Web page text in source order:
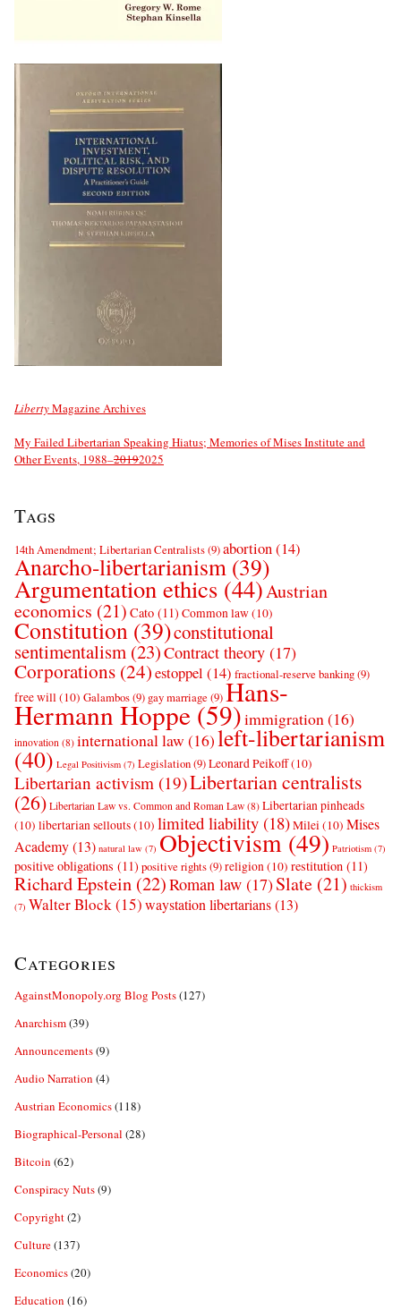
LibertyMagazine Archives
My Failed Libertarian Speaking Hiatus; Memories of Mises Institute and
Other Events, 1988–20192025
Tags
14th Amendment; Libertarian Centralists(9)abortion(14)
Anarcho-libertarianism (39)
Argumentation ethics (44)Austrian
economics (21) Cato (11) Common law(10)
Constitution (39)constitutional
sentimentalism (23)Contract theory (17)
Corporations (24)estoppel (14) fractional-reserve banking(9)
free will(10) Galambos(9) gay marriage (9)Hans-
Hermann Hoppe(59)immigration(16)
innovation (8) international law (16)left-libertarianism
(40) Legal Positivism (7) Legislation(9)Leonard Peikoff(10)
Libertarian activism (19)Libertarian centralists
(26) Libertarian Law vs. Common and Roman Law (8) Libertarian pinheads
(10) libertarian sellouts(10) limited liability (18)Milei(10) Mises
Academy(13) natural law (7) Objectivism(49) Patriotism (7)
positive obligations (11) positive rights(9)religion(10) restitution (11)
Richard Epstein (22)Roman law (17)Slate (21) thickism
(7) Walter Block(15)waystation libertarians(13)
Categories
AgainstMonopoly.org Blog Posts(127)
Anarchism(39)
Announcements(9)
Audio Narration (4)
Austrian Economics(118)
Biographical-Personal (28)
Bitcoin (62)
Conspiracy Nuts(9)
Copyright(2)
Culture(137)
Economics(20)
Education (16)